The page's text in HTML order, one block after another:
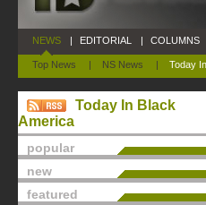
NEWS
Top News | NS News | Today
| EDITORIAL | COLUMNS
Today In Black
America
popular
new
featured